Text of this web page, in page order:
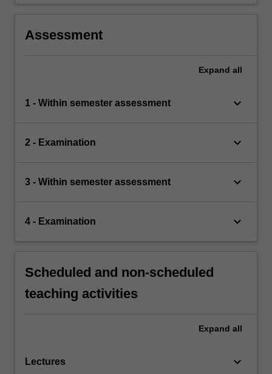
Assessment
Expand all
1 - Within semester assessment keyboard_arrow_down
2 - Examination keyboard_arrow_down
3 - Within semester assessment keyboard_arrow_down
4 - Examination keyboard_arrow_down
Scheduled and non-scheduled
teaching activities
Expand all
Lectures keyboard_arrow_down